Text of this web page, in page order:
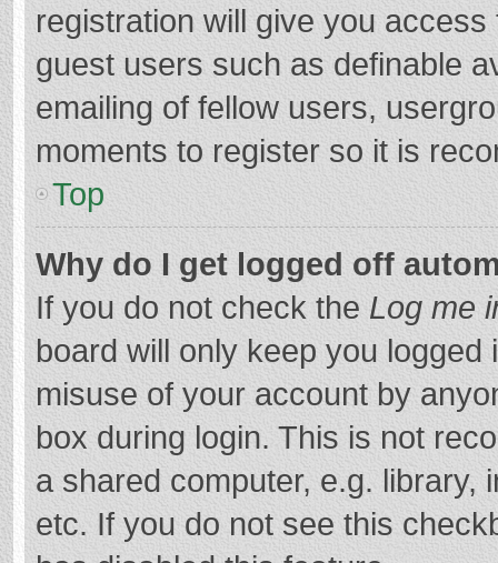
registration will give you
guest users such as definable
emailing of fellow users,
moments to register so it is
Top
Why do I get logged off
If you do not check the Log me
board will only keep you
misuse of your account by
box during login. This is not
a shared computer, e.g. library,
etc. If you do not see this